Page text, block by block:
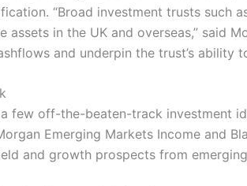
“Broad investment trusts such
assets in the UK and overseas,” said
and underpin the trust’s ability
a few off-the-beaten-track investment
Emerging Markets Income and
and growth prospects from